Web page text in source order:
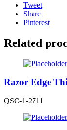
Tweet
Share
Pinterest
Related
Razor Edge
QSC-1-2711